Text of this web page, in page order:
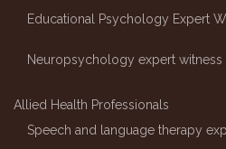
Educational Psychology Expert
Neuropsychology expert witness
Allied Health Professionals
Speech and language therapy